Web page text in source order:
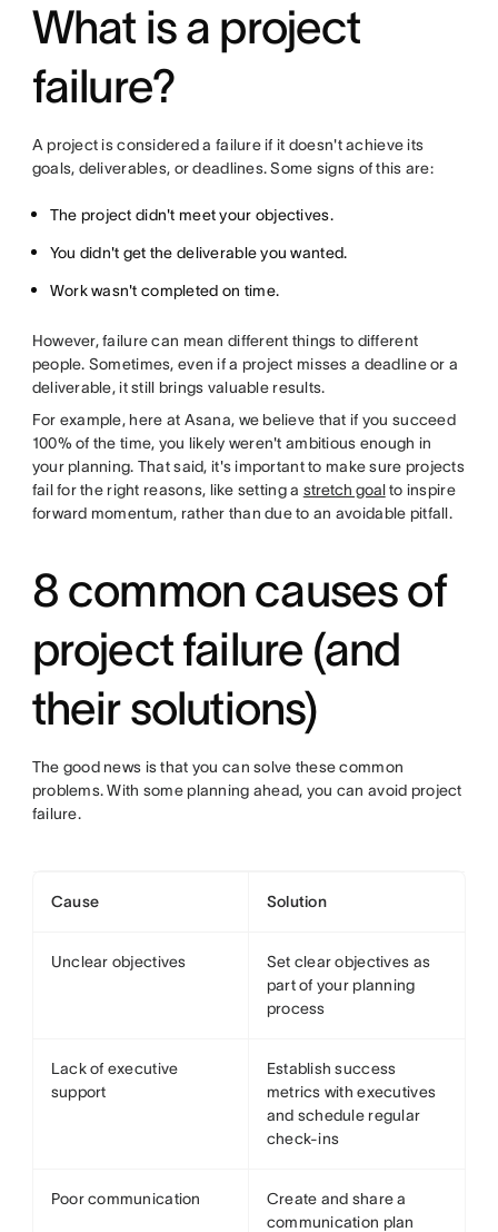
What is a project
failure?
A project is considered a failure if it doesn't achieve its
goals, deliverables, or deadlines. Some signs of this are:
The project didn't meet your objectives.
You didn't get the deliverable you wanted.
Work wasn't completed on time.
However, failure can mean different things to different
people. Sometimes, even if a project misses a deadline or a
deliverable, it still brings valuable results.
For example, here at Asana, we believe that if you succeed
100% of the time, you likely weren't ambitious enough in
your planning. That said, it's important to make sure projects
fail for the right reasons, like setting a stretch goalto inspire
forward momentum, rather than due to an avoidable pitfall.
8 common causes of
project failure (and
their solutions)
The good news is that you can solve these common
problems. With some planning ahead, you can avoid project
failure.
Cause Solution
Unclear objectives
Set clear objectives as
part of your planning
process
Lack of executive
support
Establish success
metrics with executives
and schedule regular
check-ins
Poor communication
Create and share a
communication plan